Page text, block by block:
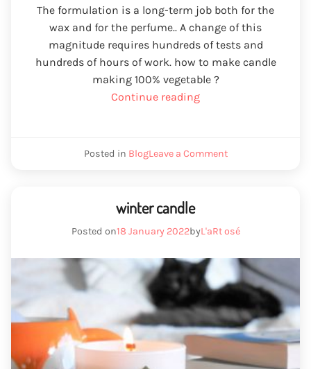
The formulation is a long-term job both for the
wax and for the perfume.. A change of this
magnitude requires hundreds of tests and
hundreds of hours of work. how to make candle
making 100% vegetable ?
Continue reading“Creation
Posted in BlogLeave a CommentWe
vegetable
winter candle
Posted on18 January 2022byL'aRt osé